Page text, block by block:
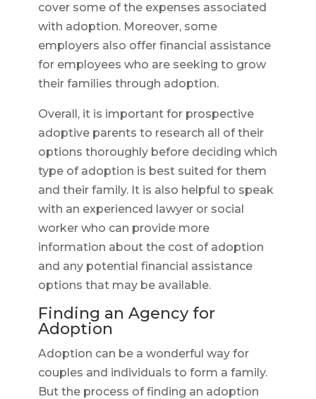
cover some of the expenses associated
with adoption. Moreover, some
employers also offer financial assistance
for employees who are seeking to grow
their families through adoption.
Overall, it is important for prospective
adoptive parents to research all of their
options thoroughly before deciding which
type of adoption is best suited for them
and their family. It is also helpful to speak
with an experienced lawyer or social
worker who can provide more
information about the cost of adoption
and any potential financial assistance
options that may be available.
Finding an Agency for
Adoption
Adoption can be a wonderful way for
couples and individuals to form a family.
But the process of finding an adoption